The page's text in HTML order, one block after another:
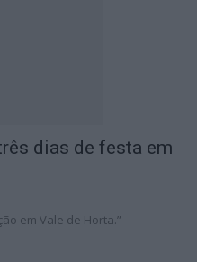
dias de festa em
em Vale de Horta.”